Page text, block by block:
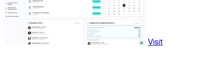
Visit